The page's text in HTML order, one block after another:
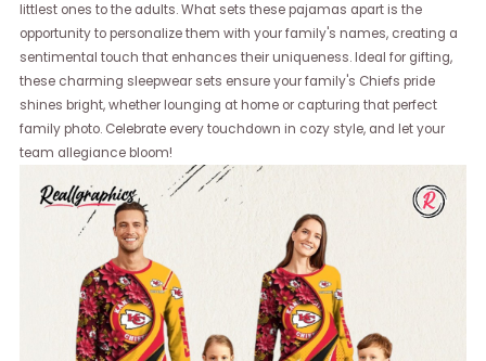
littlest ones to the adults. What sets these pajamas apart is the
opportunity to personalize them with your family's names, creating a
sentimental touch that enhances their uniqueness. Ideal for gifting,
these charming sleepwear sets ensure your family's Chiefs pride
shines bright, whether lounging at home or capturing that perfect
family photo. Celebrate every touchdown in cozy style, and let your
team allegiance bloom!